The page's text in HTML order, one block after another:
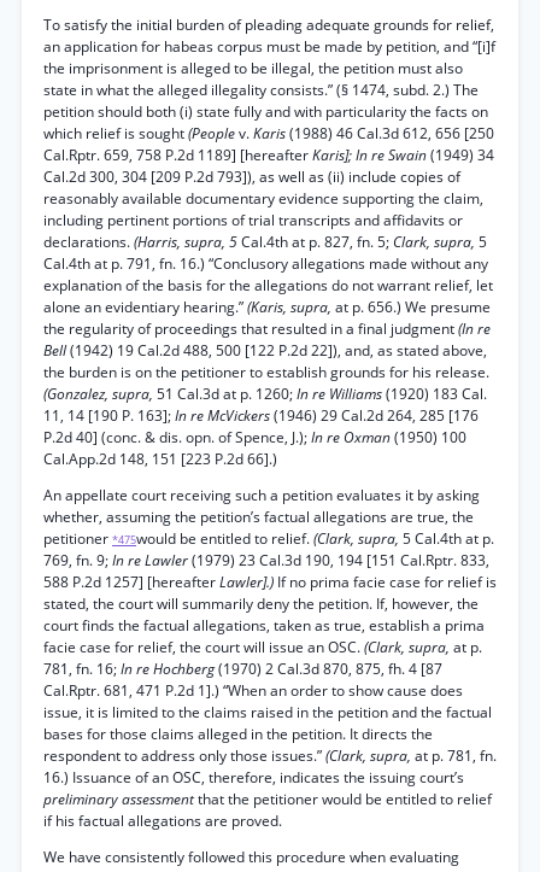
To satisfy the initial burden of pleading adequate grounds for relief,
an application for habeas corpus must be made by petition, and “[i]f
the imprisonment is alleged to be illegal, the petition must also
state in what the alleged illegality consists.” (§ 1474, subd. 2.) The
petition should both (i) state fully and with particularity the facts on
which relief is sought(Peoplev.Karis(1988) 46 Cal.3d 612, 656 [250
Cal.Rptr. 659, 758 P.2d 1189] [hereafterKaris]; In re Swain(1949) 34
Cal.2d 300, 304 [209 P.2d 793]), as well as (ii) include copies of
reasonably available documentary evidence supporting the claim,
including pertinent portions of trial transcripts and affidavits or
declarations.(Harris, supra, 5Cal.4th at p. 827, fn. 5; Clark, supra, 5
Cal.4th at p. 791, fn. 16.) “Conclusory allegations made without any
explanation of the basis for the allegations do not warrant relief, let
alone an evidentiary hearing.”(Karis, supra, at p. 656.) We presume
the regularity of proceedings that resulted in a final judgment(In re
Bell(1942) 19 Cal.2d 488, 500 [122 P.2d 22]), and, as stated above,
the burden is on the petitioner to establish grounds for his release.
(Gonzalez, supra, 51 Cal.3d at p. 1260;In re Williams(1920) 183 Cal.
11, 14 [190 P. 163];In re McVickers(1946) 29 Cal.2d 264, 285 [176
P.2d 40] (conc. & dis. opn. of Spence, J.);In re Oxman(1950) 100
Cal.App.2d 148, 151 [223 P.2d 66].)
An appellate court receiving such a petition evaluates it by asking
whether, assuming the petition’s factual allegations are true, the
petitioner *475would be entitled to relief.(Clark, supra, 5 Cal.4th at p.
769, fn. 9;In re Lawler(1979) 23 Cal.3d 190, 194 [151 Cal.Rptr. 833,
588 P.2d 1257] [hereafterLawler].) If no prima facie case for relief is
stated, the court will summarily deny the petition. If, however, the
court finds the factual allegations, taken as true, establish a prima
facie case for relief, the court will issue an OSC.(Clark, supra, at p.
781, fn. 16;In re Hochberg(1970) 2 Cal.3d 870, 875, fh. 4 [87
Cal.Rptr. 681, 471 P.2d 1].) “When an order to show cause does
issue, it is limited to the claims raised in the petition and the factual
bases for those claims alleged in the petition. It directs the
respondent to address only those issues.”(Clark, supra, at p. 781, fn.
16.) Issuance of an OSC, therefore, indicates the issuing court’s
preliminary assessmentthat the petitioner would be entitled to relief
if his factual allegations are proved.
We have consistently followed this procedure when evaluating